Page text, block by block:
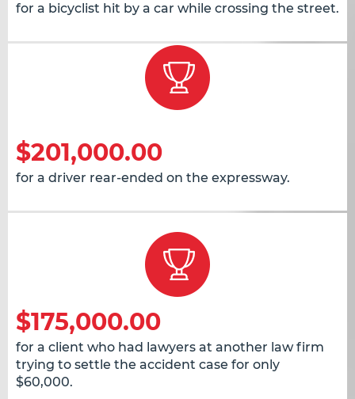
for a bicyclist hit by a car while crossing the street.
$201,000.00
for a driver rear-ended on the expressway.
$175,000.00
for a client who had lawyers at another law firm
trying to settle the accident case for only
$60,000.